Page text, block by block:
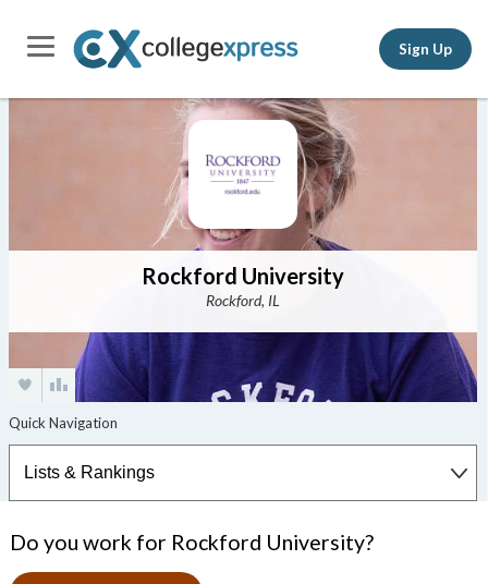
Sign Up
Rockford University
Rockford, IL
Do you work for Rockford University?